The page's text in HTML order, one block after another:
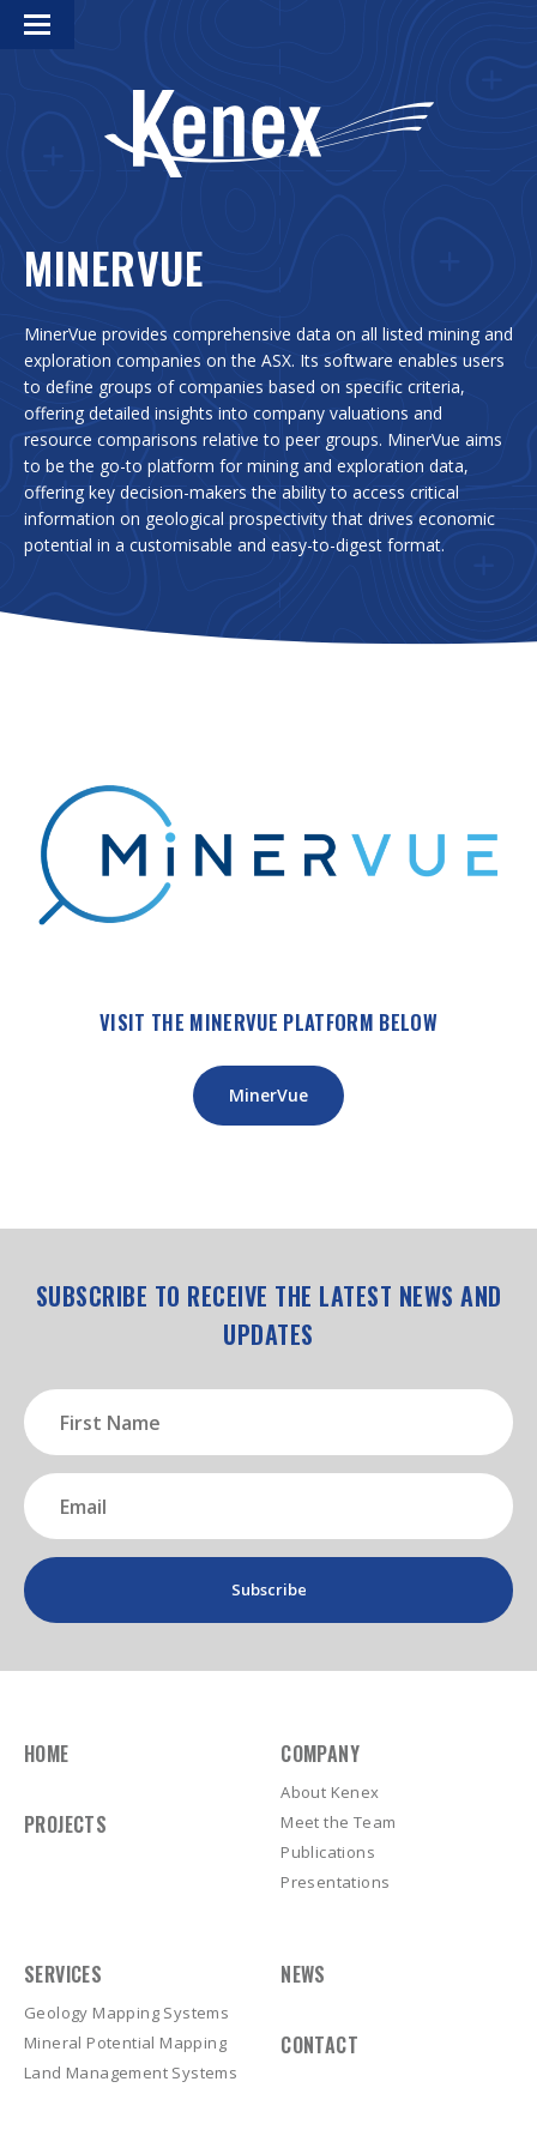
MINERVUE
MinerVue provides comprehensive data on all listed mining and
exploration companies on the ASX. Its software enables users
to define groups of companies based on specific criteria,
offering detailed insights into company valuations and
resource comparisons relative to peer groups. MinerVue aims
to be the go-to platform for mining and exploration data,
offering key decision-makers the ability to access critical
information on geological prospectivity that drives economic
potential in a customisable and easy-to-digest format.
VISIT THE MINERVUE PLATFORM BELOW
MinerVue
SUBSCRIBE TO RECEIVE THE LATEST NEWS AND
UPDATES
First
Name
Email
(Required)
HOME
PROJECTS
COMPANY
About Kenex
Meet the Team
Publications
Presentations
SERVICES
Geology Mapping Systems
Mineral Potential Mapping
Land Management Systems
NEWS
CONTACT